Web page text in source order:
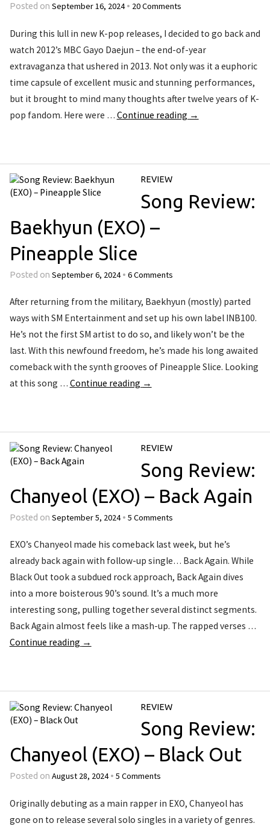
Posted on September 16, 2024 • 20 Comments
During this lull in new K-pop releases, I decided to go back and
watch 2012’s MBC Gayo Daejun – the end-of-year
extravaganza that ushered in 2013. Not only was it a euphoric
time capsule of excellent music and stunning performances,
but it brought to mind many thoughts after twelve years of K-
pop fandom. Here were … Continue reading →
REVIEW
Song Review:
Baekhyun (EXO) –
Pineapple Slice
Posted on September 6, 2024 • 6 Comments
After returning from the military, Baekhyun (mostly) parted
ways with SM Entertainment and set up his own label INB100.
He’s not the first SM artist to do so, and likely won’t be the
last. With this newfound freedom, he’s made his long awaited
comeback with the synth grooves of Pineapple Slice. Looking
at this song … Continue reading →
REVIEW
Song Review:
Chanyeol (EXO) – Back Again
Posted on September 5, 2024 • 5 Comments
EXO’s Chanyeol made his comeback last week, but he’s
already back again with follow-up single… Back Again. While
Black Out took a subdued rock approach, Back Again dives
into a more boisterous 90’s sound. It’s a much more
interesting song, pulling together several distinct segments.
Back Again almost feels like a mash-up. The rapped verses …
Continue reading →
REVIEW
Song Review:
Chanyeol (EXO) – Black Out
Posted on August 28, 2024 • 5 Comments
Originally debuting as a main rapper in EXO, Chanyeol has
gone on to release several solo singles in a variety of genres.